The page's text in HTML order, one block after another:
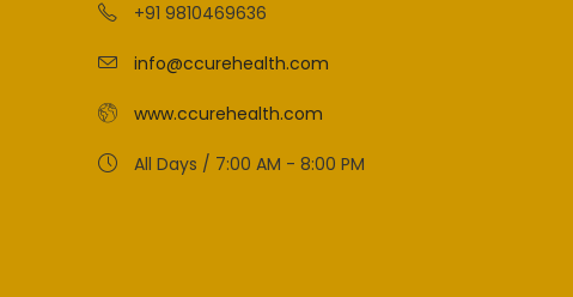
+91 9810469636
info@ccurehealth.com
www.ccurehealth.com
All Days / 7:00 AM - 8:00 PM